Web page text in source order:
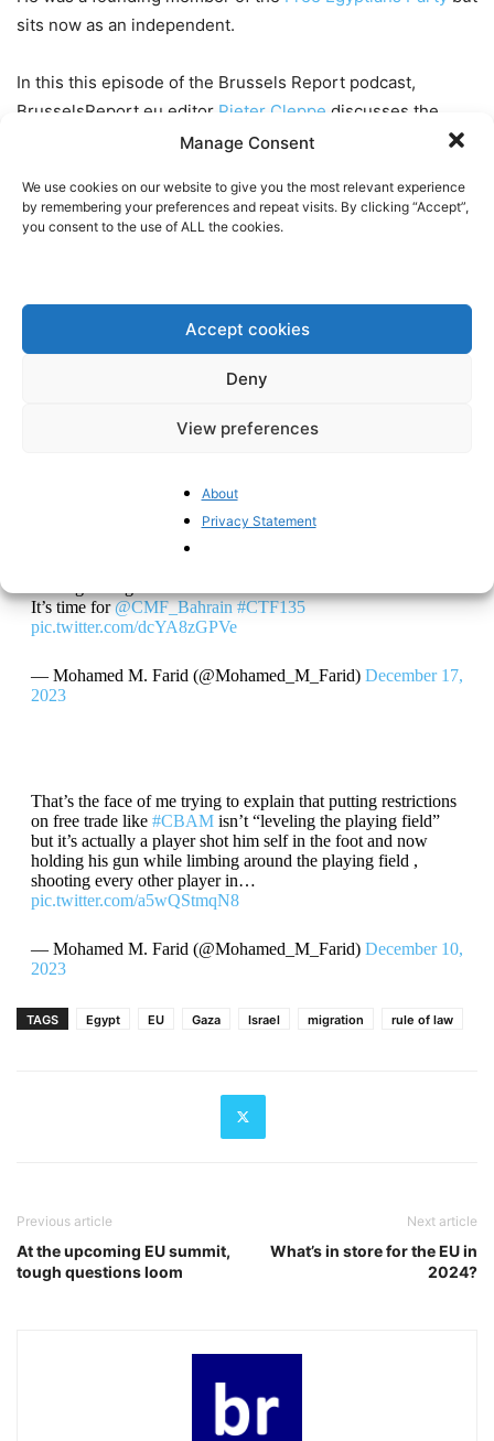
Manage Consent
We use cookies on our website to give you the most relevant experience
by remembering your preferences and repeat visits. By clicking “Accept”,
you consent to the use of ALL the cookies.
Accept cookies
Deny
View preferences
About
Privacy Statement
sits now as an independent.
In this this episode of the Brussels Report podcast,
BrusselsReport.eu editor Pieter Cleppe discusses the
The war in Gaza and the implications for the
relationship between Israel and Egypt
IMF
The impact of the EU’s new “CBAM” climate tariff on the
and the possibility of a deal to outsource EU asylum
#SuezCanal,#Houthiattacks is disrupting
the global supply chains , it’s almost 30% the all container
It’s time for@CMF_Bahrain #CTF135
pic.twitter.com/dcYA8zGPVe
— Mohamed M. Farid (@Mohamed_M_Farid) December 17,
2023
That’s the face of me trying to explain that putting restrictions
on free trade like #CBAMisn’t “leveling the playing field”
but it’s actually a player shot him self in the foot and now
holding his gun while limbing around the playing field ,
shooting every other player in…
pic.twitter.com/a5wQStmqN8
— Mohamed M. Farid (@Mohamed_M_Farid) December 10,
2023
TAGS Egypt EU Gaza Israel migration rule of law
Previous article
At the upcoming EU summit,
tough questions loom
Next article
What’s in store for the EU in
2024?